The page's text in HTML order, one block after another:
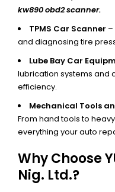
kw890 obd2 scanner.
TPMS Car Scanner
and diagnosing tire
Lube Bay Car
lubrication systems and
efficiency.
Mechanical Tools
From hand tools to
everything your auto
Why Choose
Nig. Ltd.?